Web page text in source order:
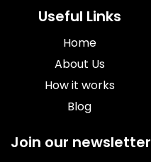
Useful Links
Home
About Us
How it works
Blog
Join our newsletter